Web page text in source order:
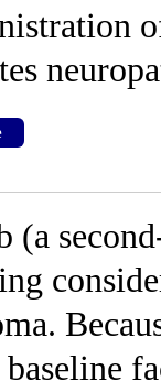
(a